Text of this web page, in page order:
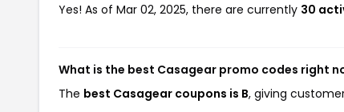
Yes! As of Mar 02, 2025, there are currently 30
What is the best Casagear promo codes right
The best Casagear coupons is B, giving